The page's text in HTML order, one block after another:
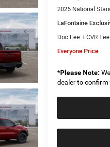
2026 National
LaFontaine
Doc Fee + CVR Fee
Everyone Price
*Please Note:
dealer to confirm